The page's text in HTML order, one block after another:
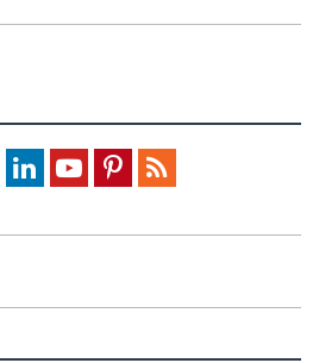
LinkedInYoutubePinterestFeed